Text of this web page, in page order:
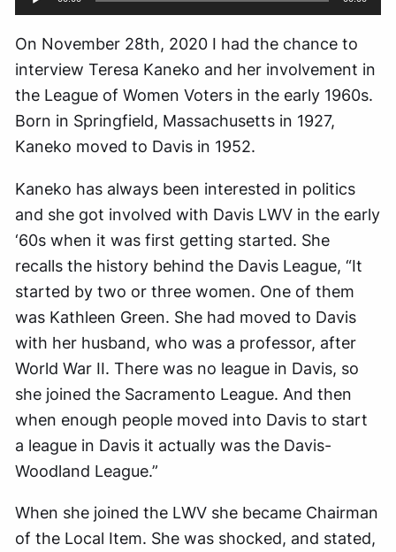
Player
On November 28th, 2020 I had the chance to
interview Teresa Kaneko and her involvement in
the League of Women Voters in the early 1960s.
Born in Springfield, Massachusetts in 1927,
Kaneko moved to Davis in 1952.
Kaneko has always been interested in politics
and she got involved with Davis LWV in the early
‘60s when it was first getting started. She
recalls the history behind the Davis League, “It
started by two or three women. One of them
was Kathleen Green. She had moved to Davis
with her husband, who was a professor, after
World War II. There was no league in Davis, so
she joined the Sacramento League. And then
when enough people moved into Davis to start
a league in Davis it actually was the Davis-
Woodland League.”
When she joined the LWV she became Chairman
of the Local Item. She was shocked, and stated,